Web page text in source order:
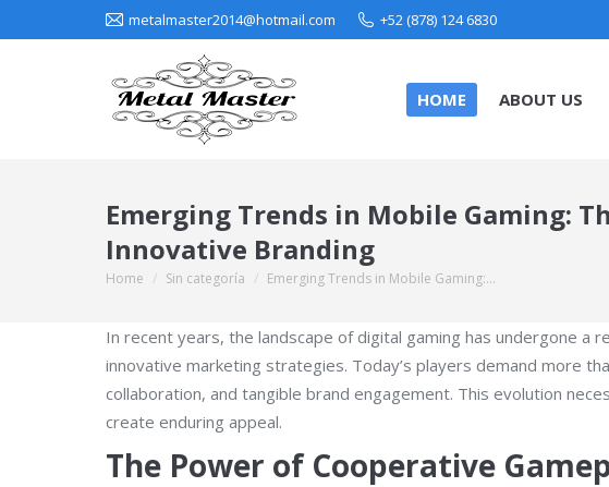
metalmaster2014@hotmail.com +52 (878) 124 6830
HOME ABOUT US
Emerging Trends in Mobile Gaming:
Innovative Branding
You are here:
Home Sin categoría Emerging Trends in Mobile Gaming:…
In recent years, the landscape of digital gaming has undergone a
innovative marketing strategies. Today’s players demand more
collaboration, and tangible brand engagement. This evolution
create enduring appeal.
The Power of Cooperative